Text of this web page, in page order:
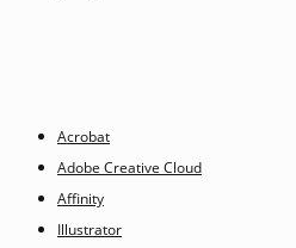
Acrobat
Adobe Creative Cloud
Affinity
Illustrator